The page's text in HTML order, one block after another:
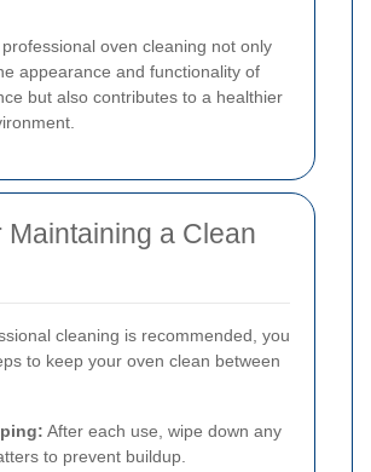
oven cleaning not only
appearance and functionality of
but also contributes to a healthier
Maintaining a Clean
cleaning is recommended, you
to keep your oven clean between
After each use, wipe down any
to prevent buildup.